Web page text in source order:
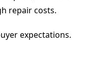
repair costs.
expectations.